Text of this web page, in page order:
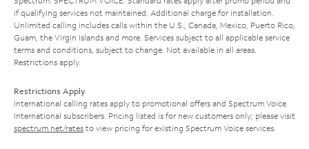
if qualifying services not maintained. Additional charge for installation.
Unlimited calling includes calls within the U.S., Canada, Mexico, Puerto Rico,
Guam, the Virgin Islands and more. Services subject to all applicable service
terms and conditions, subject to change. Not available in all areas.
Restrictions apply.
Restrictions Apply
International calling rates apply to promotional offers and Spectrum Voice
International subscribers. Pricing listed is for new customers only; please visit
spectrum.net/rates to view pricing for existing Spectrum Voice services.